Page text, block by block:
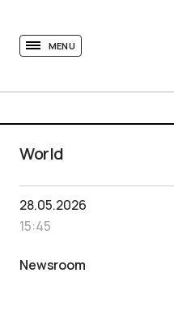
MENU
World
28.05.2026
15:45
Newsroom